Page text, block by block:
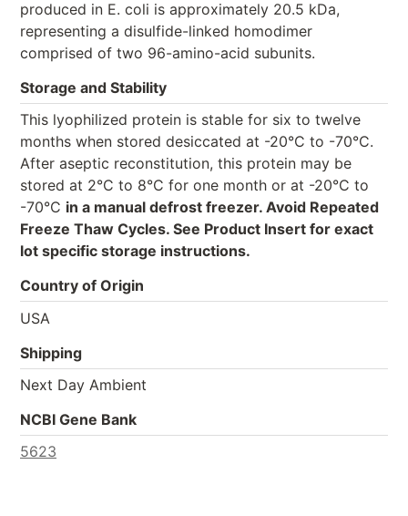
produced in E. coli is approximately 20.5 kDa,
representing a disulfide-linked homodimer
comprised of two 96-amino-acid subunits.
Storage and Stability
This lyophilized protein is stable for six to twelve
months when stored desiccated at -20°C to -70°C.
After aseptic reconstitution, this protein may be
stored at 2°C to 8°C for one month or at -20°C to
-70°C in a manual defrost freezer. Avoid Repeated
Freeze Thaw Cycles. See Product Insert for exact
lot specific storage instructions.
Country of Origin
USA
Shipping
Next Day Ambient
NCBI Gene Bank
5623